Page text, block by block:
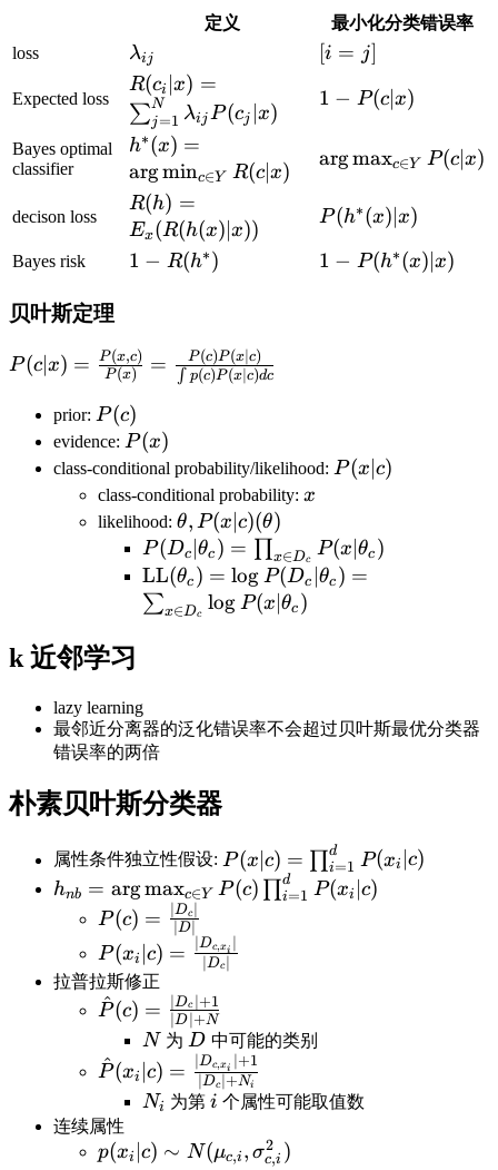
定义
最小化分类错误率
loss
\lambda_{ij}
λij [i=j]
[i = j]
Expected loss
R(c_i\vert
x)
R(ci ∣x) =
∑j=1
N λijP(cj x)
1-
x)
1 − P(c ∣x)
Bayes optimal
classifier
h^*
(x)=\arg\min_{c\in
Y}R(c\vert x)
h∗(x) =
argminc∈Y R(c∣ x)
\arg\max_{c\in
argmaxc∈Y P(c ∣x)
decison loss
R(h)=E_x(R(h(x)\vert
x))
R(h) =
Ex(R(h(x) ∣x))
P(h^*
x)
P(h∗(x) x)
Bayes risk
1-
1 − R(h∗)
1-
1 − P(h∗(x) ∣x)
贝叶斯定理
P(c|x)=\frac{P(x,c)}
{P(x)}=\frac{P(c)P(x|c)}
{\int p(c)P(x|c)dc}
P(c∣ x) = P(x)
P(x,c) = ∫ p(c)P(x∣ c)dc
P (c)P (x c)
prior: P(c)
P(c)
evidence: P(x)
P(x)
class-conditional probability/likelihood: P(x|c)
P(x c)
class-conditional probability: x
x
likelihood: \theta,
P(x|c)
(\theta)
θ, P(x ∣c)(θ)
P(D_c|\theta_c)=\prod_{x\in
D_c}P(x|\theta_c)
P(Dc ∣θc ) = x∈ Dc
P(x ∣θc )
\text{LL}(\theta_c)=\log
P(D_c|\theta_c)=\sum_{x\in
LL(θc ) = log P(Dc θc ) =
∑x∈ Dc
log P(x ∣θc )
k 近邻学习
lazy learning
最邻近分离器的泛化错误率不会超过贝叶斯最优分类器
错误率的两倍
朴素贝叶斯分类器
属性条件独立性假设: P(x∣c) = ∏i=1
d P(xi ∣c)
h_{nb}=\arg\max_{c\in
Y}P(c)\prod_{i=1}^dP(x_i|c)
hnb = argmaxc∈Y P(c) ∏i=1
d P(xi ∣c)
P(c)=\frac{|D_c|}
{|D|}
P(c) = D∣
∣Dc
P(x_i|c)=\frac{|D_{c,x_i}|}
{|D_c|}
P(xi c) = ∣ Dc∣
∣Dc,xi
拉普拉斯修正
\hat
P(c)=\frac{|D_c|+1}
{|D|+N}
P
^(c) = ∣D +N
∣Dc ∣+1
N
N 为 D
D 中可能的类别
\hat
P(x_i|c)=\frac{|D_{c,x_i}|+1}
{|D_c|+N_i}
P
^(xi c) = Dc +Ni
∣Dc,xi +1
N_i
Ni 为第i
i 个属性可能取值数
连续属性
p(x_i|c)\sim
p(xi c) ∼ N(μc,i , σc,i
2 )